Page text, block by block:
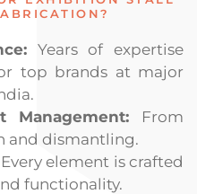
Years of expertise
top brands at major
Management: From
and dismantling.
element is crafted
functionality.